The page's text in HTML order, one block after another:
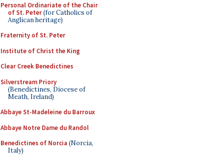
Personal Ordinariate of the Chair
of St. Peter(for Catholics of
Anglican heritage)
Fraternity of St. Peter
Institute of Christ the King
Clear Creek Benedictines
Silverstream Priory
(Benedictines, Diocese of
Meath, Ireland)
Abbaye St-Madeleine du Barroux
Abbaye Notre Dame du Randol
Benedictines of Norcia (Norcia,
Italy)